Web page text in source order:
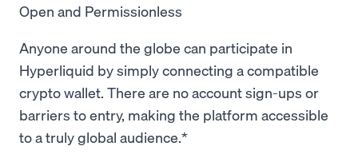
Open and Permissionless
Anyone around the globe can participate in
Hyperliquid by simply connecting a compatible
crypto wallet. There are no account sign-ups or
barriers to entry, making the platform accessible
to a truly global audience.*